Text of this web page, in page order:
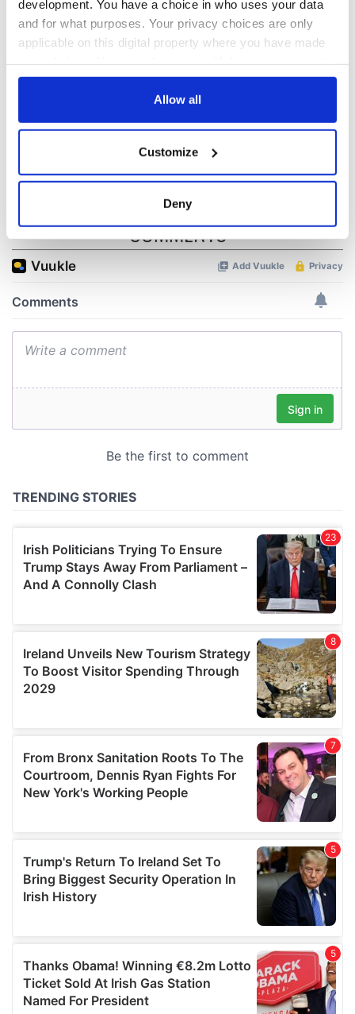
development. You have a choice in who uses your data
and for what purposes. Your privacy choices are only
applicable on this digital property where you have made
any time from the Cookie Declaration or by clicking on
Collect information about your geographical
location which can be accurate to within several
Find out more about how your personal data is processed
and set your preferences in the
provide social media features and to analyse our traffic.
We also share information about your use of our site with
may combine it with other information that you’ve
provided to them or that they’ve collected from your use
of their services.
Allow all
Customize
Deny
ceases print after
“Ag Críost an Síol”
- a St. Patrick’s
Day song to
remember
On This Day: John
Hume, politician
and Nobel Peace
Prize winner, was
COMMENTS